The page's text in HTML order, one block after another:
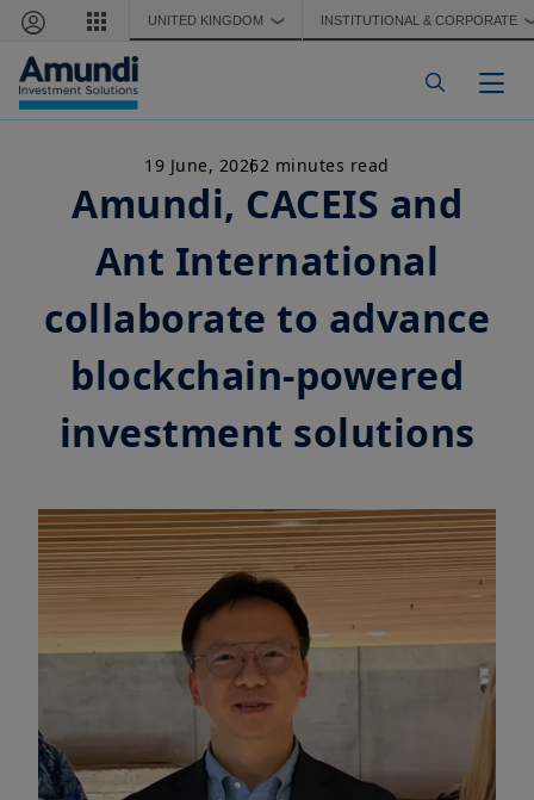
Skip to main content
UNITED KINGDOM ❯ INSTITUTIONAL & CORPORATE
19 June, 20262 minutes read
Amundi, CACEIS and
Ant International
collaborate to advance
blockchain-powered
investment solutions